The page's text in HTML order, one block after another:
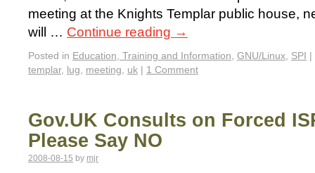
meeting at the Knights Templar public house,
will … Continue reading →
Posted in Education, Training and Information, GNU/Linux, SPI |
templar, lug, meeting, uk | 1 Comment
Gov.UK Consults on Forced
Please Say NO
2008-08-15 by mjr